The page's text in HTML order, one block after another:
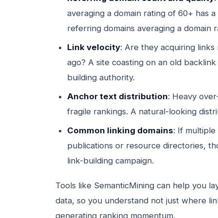
averaging a domain rating of 60+ has
referring domains averaging a domain
Link velocity: Are they acquiring
ago? A site coasting on an old
building authority.
Anchor text distribution: Heavy
fragile rankings. A natural-looking
Common linking domains: If
publications or resource directories,
link-building campaign.
Tools like SemanticMining can help you
data, so you understand not just where
generating ranking momentum.